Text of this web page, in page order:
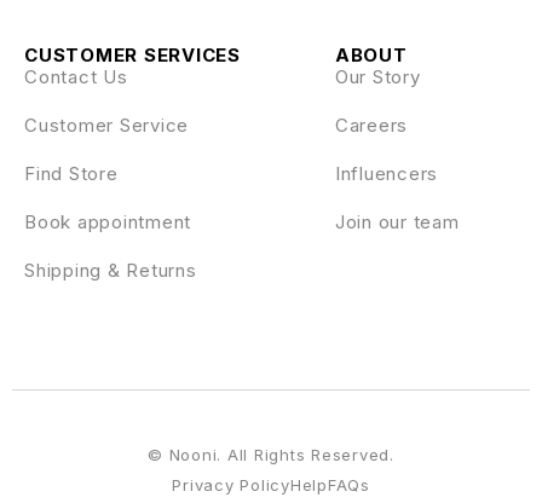
ABOUT
Our Story
Careers
Influencers
Join our team
CUSTOMER SERVICES
Contact Us
Customer Service
Find Store
Book appointment
Shipping & Returns
Privacy PolicyHelpFAQs
© Nooni. All Rights Reserved.